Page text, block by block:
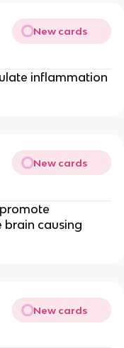
New cards
inflammation
New cards
brain causing
New cards